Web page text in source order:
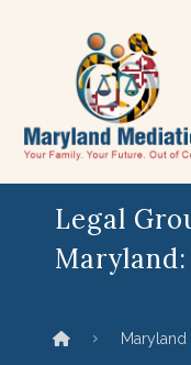
Legal